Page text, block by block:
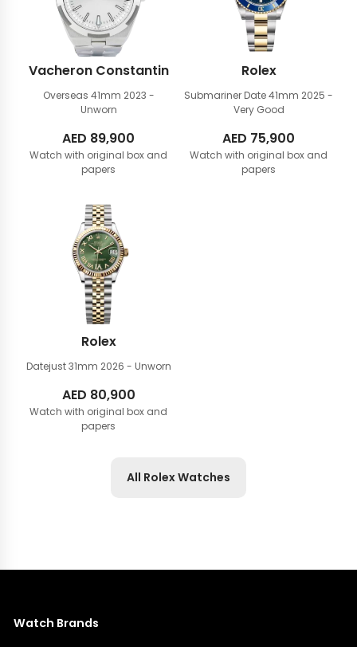
Vacheron Constantin
Overseas 41mm 2023 -
Unworn
AED 89,900
Watch with original box and
papers
Rolex
Submariner Date 41mm 2025 -
Very Good
AED 75,900
Watch with original box and
papers
Rolex
Datejust 31mm 2026 - Unworn
AED 80,900
Watch with original box and
papers
All Rolex Watches
Watch Brands